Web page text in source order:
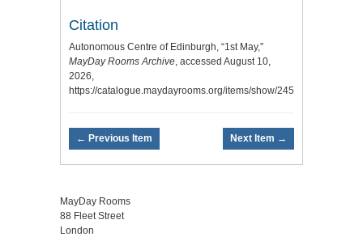
Citation
Autonomous Centre of Edinburgh, “1st May,”
MayDay Rooms Archive , accessed August 10,
2026,
https://catalogue.maydayrooms.org/items/show/2459
← Previous Item Next Item →
MayDay Rooms
88 Fleet Street
London